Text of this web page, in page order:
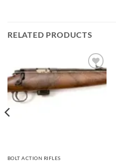
RELATED PRODUCTS
Add to
wishlist
BOLT ACTION RIFLES